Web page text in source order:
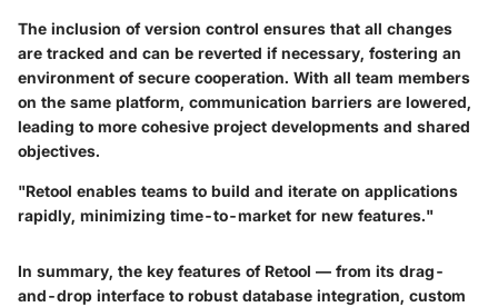
The inclusion of version control ensures that all changes
are tracked and can be reverted if necessary, fostering an
environment of secure cooperation. With all team members
on the same platform, communication barriers are lowered,
leading to more cohesive project developments and shared
objectives.
"Retool enables teams to build and iterate on applications
rapidly, minimizing time-to-market for new features."
In summary, the key features of Retool — from its drag-
and-drop interface to robust database integration, custom